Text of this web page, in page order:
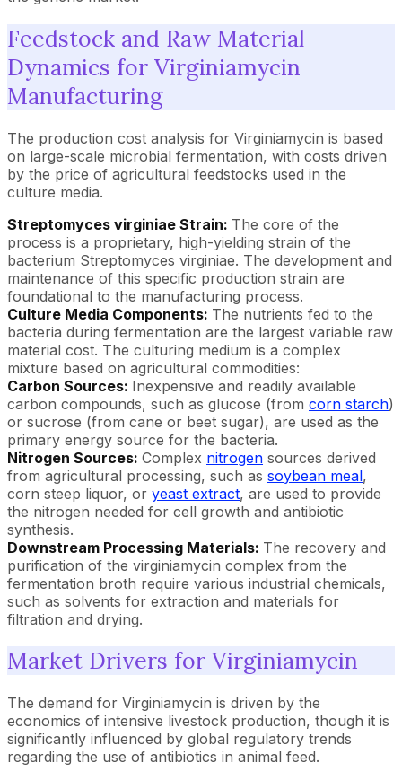
Feedstock and Raw Material
Dynamics for Virginiamycin
Manufacturing
The production cost analysis for Virginiamycin is based
on large-scale microbial fermentation, with costs driven
by the price of agricultural feedstocks used in the
culture media.
Streptomyces virginiae Strain: The core of the
process is a proprietary, high-yielding strain of the
bacterium Streptomyces virginiae. The development and
maintenance of this specific production strain are
foundational to the manufacturing process.
Culture Media Components: The nutrients fed to the
bacteria during fermentation are the largest variable raw
material cost. The culturing medium is a complex
mixture based on agricultural commodities:
Carbon Sources: Inexpensive and readily available
carbon compounds, such as glucose (from corn starch)
or sucrose (from cane or beet sugar), are used as the
primary energy source for the bacteria.
Nitrogen Sources: Complex nitrogen sources derived
from agricultural processing, such as soybean meal,
corn steep liquor, or yeast extract, are used to provide
the nitrogen needed for cell growth and antibiotic
synthesis.
Downstream Processing Materials: The recovery and
purification of the virginiamycin complex from the
fermentation broth require various industrial chemicals,
such as solvents for extraction and materials for
filtration and drying.
Market Drivers for Virginiamycin
The demand for Virginiamycin is driven by the
economics of intensive livestock production, though it is
significantly influenced by global regulatory trends
regarding the use of antibiotics in animal feed.